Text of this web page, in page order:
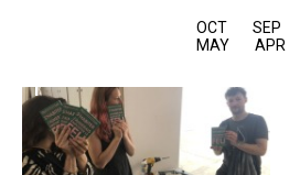
OCT SEP
MAY
APR